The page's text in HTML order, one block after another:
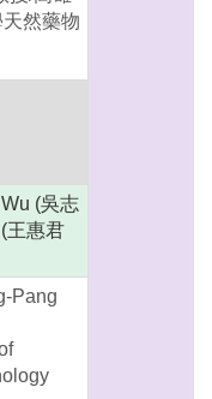
然藥物
(吳志
王惠君
Pang